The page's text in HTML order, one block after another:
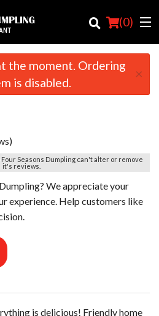
(0)
the moment. Ordering
is disabled.
×
Seasons Dumpling can't alter or remove
it's reviews.
We appreciate your
experience. Help customers like
is delicious! Friendly home